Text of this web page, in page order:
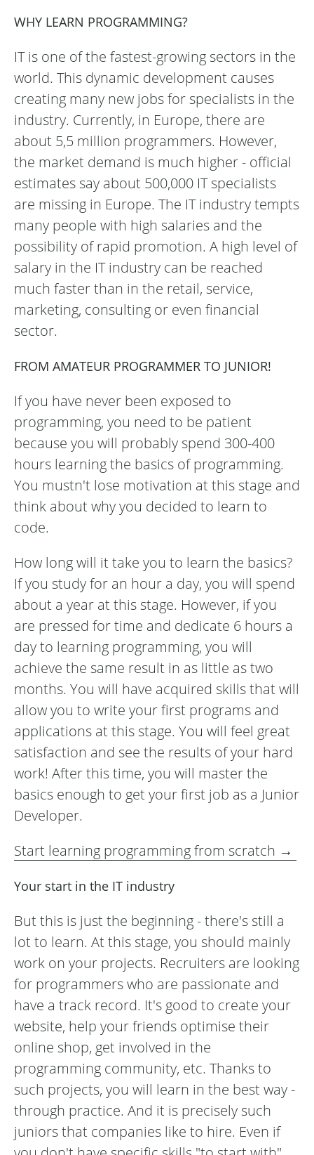
WHY LEARN PROGRAMMING?
IT is one of the fastest-growing sectors in the
world. This dynamic development causes
creating many new jobs for specialists in the
industry. Currently, in Europe, there are
about 5,5 million programmers. However,
the market demand is much higher - official
estimates say about 500,000 IT specialists
are missing in Europe. The IT industry tempts
many people with high salaries and the
possibility of rapid promotion. A high level of
salary in the IT industry can be reached
much faster than in the retail, service,
marketing, consulting or even financial
sector.
FROM AMATEUR PROGRAMMER TO JUNIOR!
If you have never been exposed to
programming, you need to be patient
because you will probably spend 300-400
hours learning the basics of programming.
You mustn't lose motivation at this stage and
think about why you decided to learn to
code.
How long will it take you to learn the basics?
If you study for an hour a day, you will spend
about a year at this stage. However, if you
are pressed for time and dedicate 6 hours a
day to learning programming, you will
achieve the same result in as little as two
months. You will have acquired skills that will
allow you to write your first programs and
applications at this stage. You will feel great
satisfaction and see the results of your hard
work! After this time, you will master the
basics enough to get your first job as a Junior
Developer.
Start learning programming from scratch →
Your start in the IT industry
But this is just the beginning - there's still a
lot to learn. At this stage, you should mainly
work on your projects. Recruiters are looking
for programmers who are passionate and
have a track record. It's good to create your
website, help your friends optimise their
online shop, get involved in the
programming community, etc. Thanks to
such projects, you will learn in the best way -
through practice. And it is precisely such
juniors that companies like to hire. Even if